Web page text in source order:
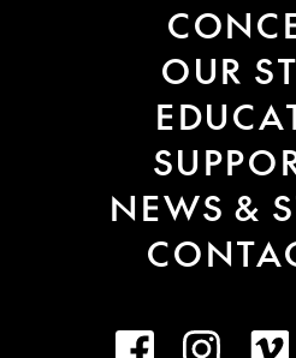
OUR
NEWS &
Facebook